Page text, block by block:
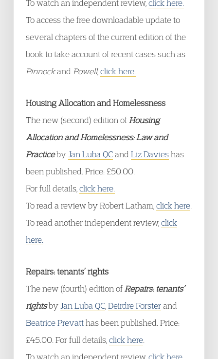
To watch an independent review, click here.
To access the free downloadable update to
several chapters of the current edition of the
book to take account of recent cases such as
Pinnockand Powell,click here.
Housing Allocation and Homelessness
The new (second) edition ofHousing
Allocation and Homelessness: Law and
Practiceby Jan Luba QCand Liz Davieshas
been published. Price: £50.00.
For full details, click here.
To read a review by Robert Latham, click here
To read another independent review, click
here.
Repairs: tenants’ rights
The new (fourth) edition ofRepairs: tenants’
rightsby Jan Luba QC Deirdre Forsterand
Beatrice Prevatthas been published. Price:
£45.00. For full details, click here
To watch an independent review, click here.